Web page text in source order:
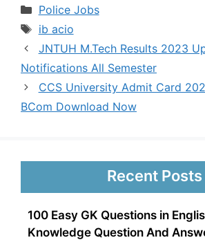
Categories
Police Jobs
Tags
ib acio
JNTUH M.Tech Results 2023
Notifications All Semester
CCS University Admit Card
BCom Download Now
Recent Posts
100 Easy GK Questions in
Knowledge Question And